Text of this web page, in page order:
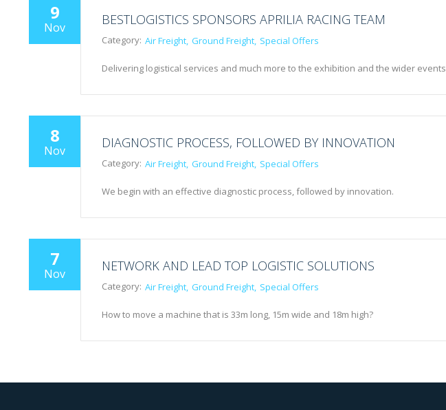
9
Nov BESTLOGISTICS SPONSORS APRILIA RACING TEAM
Category: Air Freight Ground Freight Special Offers
Delivering logistical services and much more to the exhibition and the wider events
8
Nov DIAGNOSTIC PROCESS, FOLLOWED BY INNOVATION
Category: Air Freight Ground Freight Special Offers
We begin with an effective diagnostic process, followed by innovation.
7
Nov NETWORK AND LEAD TOP LOGISTIC SOLUTIONS
Category: Air Freight Ground Freight Special Offers
How to move a machine that is 33m long, 15m wide and 18m high?